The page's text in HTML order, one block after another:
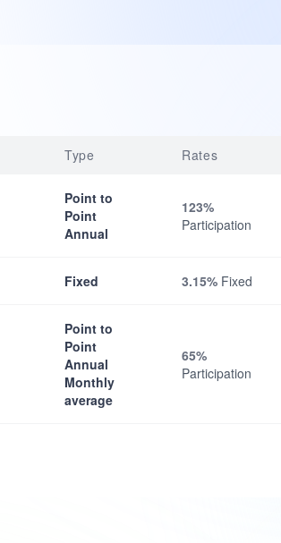
Type Rates
Point to
Point
Annual
123%
Participation
Fixed 3.15% Fixed
Point to
Point
Annual
Monthly
average
65%
Participation